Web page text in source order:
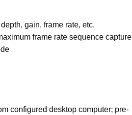
gain, frame rate, etc.
frame rate sequence capture
configured desktop computer; pre-